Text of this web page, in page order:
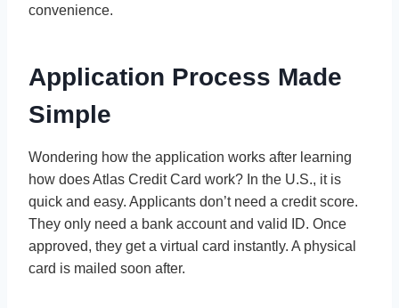
convenience.
Application Process Made
Simple
Wondering how the application works after learning
how does Atlas Credit Card work? In the U.S., it is
quick and easy. Applicants don’t need a credit score.
They only need a bank account and valid ID. Once
approved, they get a virtual card instantly. A physical
card is mailed soon after.